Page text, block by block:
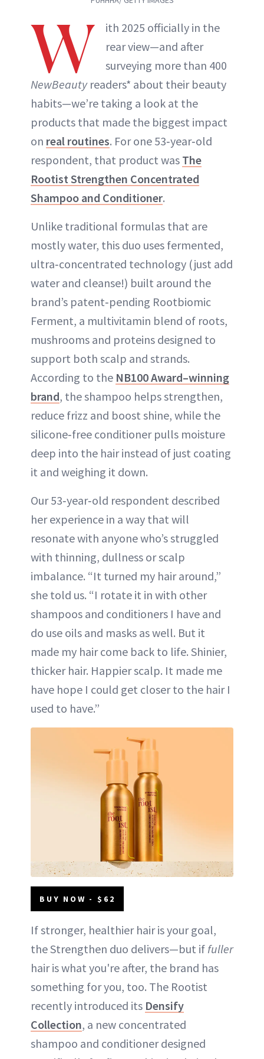
W
ith 2025 officially in the
rear view—and after
surveying more than 400
NewBeautyreaders* about their beauty
habits—we’re taking a look at the
products that made the biggest impact
on real routines. For one 53‑year‑old
respondent, that product was The
Rootist Strengthen Concentrated
Shampoo and Conditioner.
Unlike traditional formulas that are
mostly water, this duo uses fermented,
ultra‑concentrated technology (just add
water and cleanse!) built around the
brand’s patent‑pending Rootbiomic
Ferment, a multivitamin blend of roots,
mushrooms and proteins designed to
support both scalp and strands.
According to the NB100 Award–winning
brand, the shampoo helps strengthen,
reduce frizz and boost shine, while the
silicone‑free conditioner pulls moisture
deep into the hair instead of just coating
it and weighing it down.
Our 53‑year‑old respondent described
her experience in a way that will
resonate with anyone who’s struggled
with thinning, dullness or scalp
imbalance. “It turned my hair around,”
she told us. “I rotate it in with other
shampoos and conditioners I have and
do use oils and masks as well. But it
made my hair come back to life. Shinier,
thicker hair. Happier scalp. It made me
have hope I could get closer to the hair I
used to have.”
BUY NOW - $62
If stronger, healthier hair is your goal,
the Strengthen duo delivers—but if fuller
hair is what you're after, the brand has
something for you, too. The Rootist
recently introduced its Densify
Collection, a new concentrated
shampoo and conditioner designed